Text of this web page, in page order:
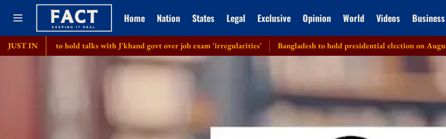
Home Nation States Legal Exclusive Opinion World Videos Business
JUST IN
to hold talks with J'khand govt over job exam 'irregularities' Bangladesh to hold presidential election on August 20: EC